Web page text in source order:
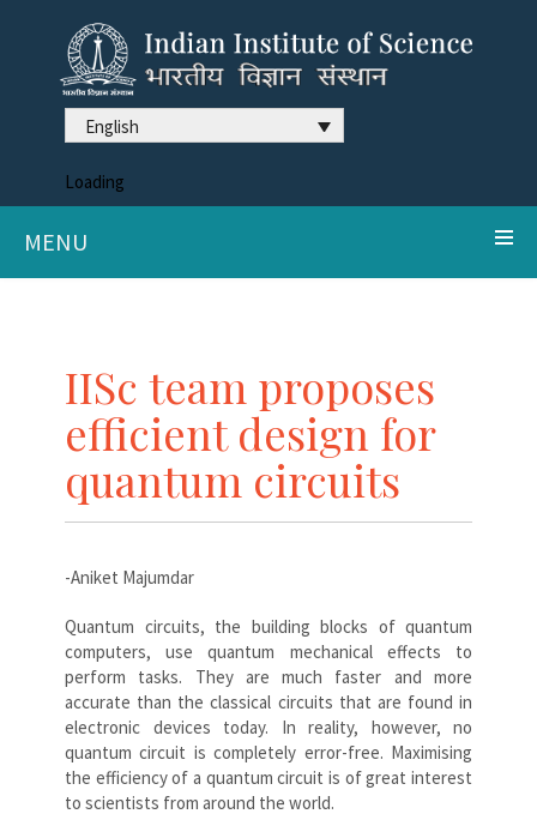
English
Loading
MENU
IISc team proposes
efficient design for
quantum circuits
-Aniket Majumdar
Quantum circuits, the building blocks of quantum
computers, use quantum mechanical effects to
perform tasks. They are much faster and more
accurate than the classical circuits that are found in
electronic devices today. In reality, however, no
quantum circuit is completely error-free. Maximising
the efficiency of a quantum circuit is of great interest
to scientists from around the world.